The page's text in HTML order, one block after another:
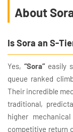
About
Is Sora an S-
Yes, “Sora”easily
queue ranked
Their incredible
traditional,
higher
competitive return